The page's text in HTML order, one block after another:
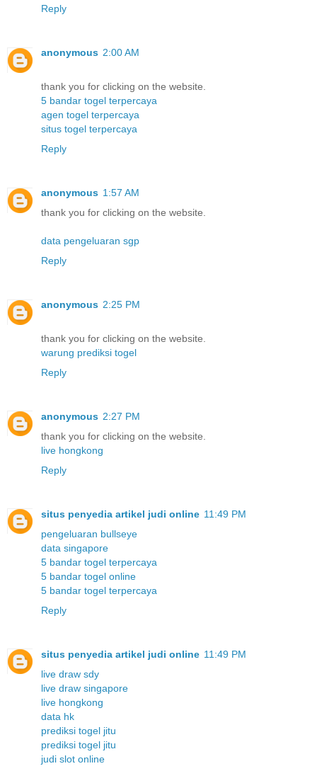
Reply
anonymous 2:00 AM
thank you for clicking on the website.
5 bandar togel terpercaya
agen togel terpercaya
situs togel terpercaya
Reply
anonymous 1:57 AM
thank you for clicking on the website.
data pengeluaran sgp
Reply
anonymous 2:25 PM
thank you for clicking on the website.
warung prediksi togel
Reply
anonymous 2:27 PM
thank you for clicking on the website.
live hongkong
Reply
situs penyedia artikel judi online 11:49 PM
pengeluaran bullseye
data singapore
5 bandar togel terpercaya
5 bandar togel online
5 bandar togel terpercaya
Reply
situs penyedia artikel judi online 11:49 PM
live draw sdy
live draw singapore
live hongkong
data hk
prediksi togel jitu
prediksi togel jitu
judi slot online